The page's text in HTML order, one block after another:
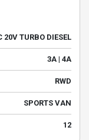
20V TURBO DIESEL
3A | 4A
RWD
SPORTS VAN
12